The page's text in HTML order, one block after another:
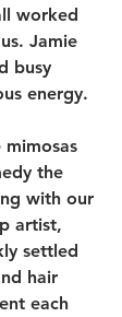
worked
Jamie
busy
energy.
the
with our
artist,
settled
hair
each